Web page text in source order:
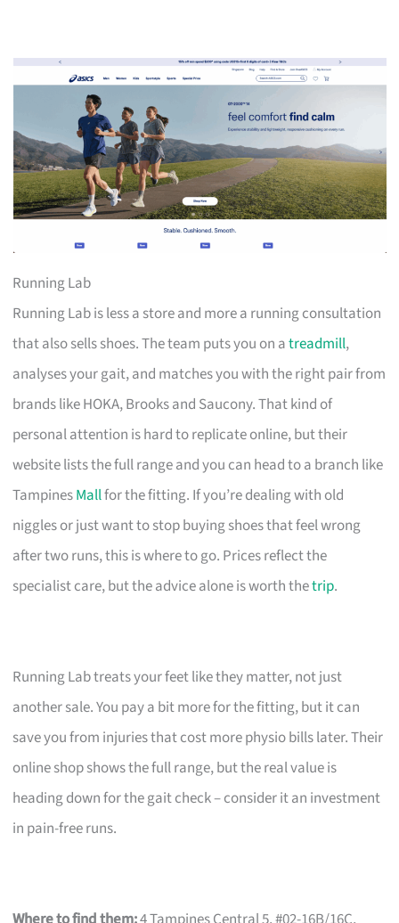
Running Lab
Running Lab is less a store and more a running consultation
that also sells shoes. The team puts you on atreadmill,
analyses your gait, and matches you with the right pair from
brands like HOKA, Brooks and Saucony. That kind of
personal attention is hard to replicate online, but their
website lists the full range and you can head to a branch like
TampinesMallfor the fitting. If you’re dealing with old
niggles or just want to stop buying shoes that feel wrong
after two runs, this is where to go. Prices reflect the
specialist care, but the advice alone is worth thetrip.
Running Lab treats your feet like they matter, not just
another sale. You pay a bit more for the fitting, but it can
save you from injuries that cost more physio bills later. Their
online shop shows the full range, but the real value is
heading down for the gait check – consider it an investment
in pain-free runs.